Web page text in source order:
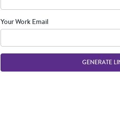
Your Work Email
GENERATE